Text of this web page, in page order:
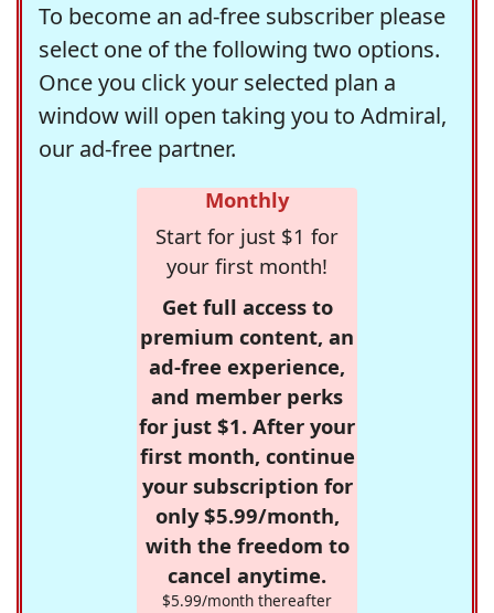
To become an ad-free subscriber please
select one of the following two options.
Once you click your selected plan a
window will open taking you to Admiral,
our ad-free partner.
Monthly
Start for just $1 for
your first month!
Get full access to
premium content, an
ad-free experience,
and member perks
for just $1. After your
first month, continue
your subscription for
only $5.99/month,
with the freedom to
cancel anytime.
$5.99/month thereafter